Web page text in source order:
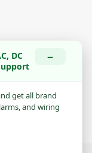
DC
−
get all brand
and wiring